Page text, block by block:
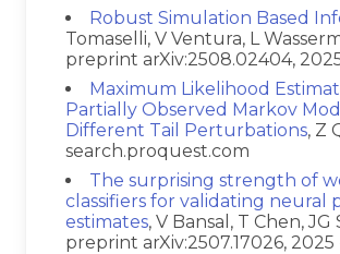
Robust Simulation Based
Tomaselli, V Ventura, L
preprint arXiv:2508.02404,
Maximum Likelihood
Partially Observed Markov
Different Tail Perturbations, Z
search.proquest.com
The surprising strength of
classifiers for validating neural
estimates, V Bansal, T Chen,
preprint arXiv:2507.17026, 2025